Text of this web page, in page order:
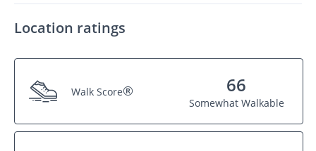
Location ratings
Walk Score® 66
Somewhat Walkable